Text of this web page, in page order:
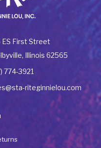
ES First Street
Illinois 62565
774-3921
riteginnielou.com